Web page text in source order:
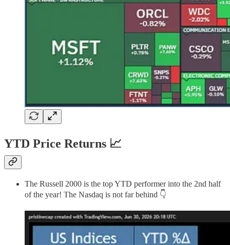
YTD Price Returns 📈
The Russell 2000 is the top YTD performer into the 2nd half
of the year! The Nasdaq is not far behind 👇